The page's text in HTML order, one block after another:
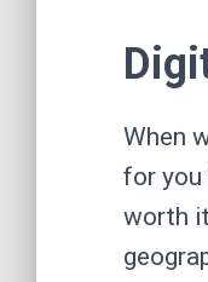
When
for you
worth